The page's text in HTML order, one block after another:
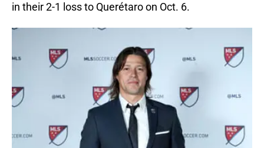
in their 2-1 loss to Querétaro on Oct. 6.